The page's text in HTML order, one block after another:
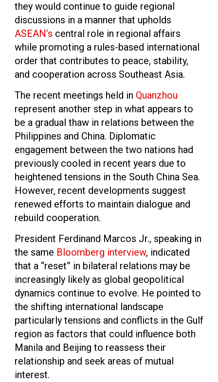
they would continue to guide regional
discussions in a manner that upholds
ASEAN’s central role in regional affairs
while promoting a rules-based international
order that contributes to peace, stability,
and cooperation across Southeast Asia.
The recent meetings held in Quanzhou
represent another step in what appears to
be a gradual thaw in relations between the
Philippines and China. Diplomatic
engagement between the two nations had
previously cooled in recent years due to
heightened tensions in the South China Sea.
However, recent developments suggest
renewed efforts to maintain dialogue and
rebuild cooperation.
President Ferdinand Marcos Jr., speaking in
the same Bloomberg interview, indicated
that a “reset” in bilateral relations may be
increasingly likely as global geopolitical
dynamics continue to evolve. He pointed to
the shifting international landscape
particularly tensions and conflicts in the Gulf
region as factors that could influence both
Manila and Beijing to reassess their
relationship and seek areas of mutual
interest.